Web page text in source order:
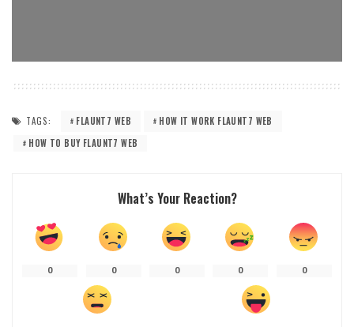
TAGS: FLAUNT7 WEB
HOW IT WORK FLAUNT7 WEB
HOW TO BUY FLAUNT7 WEB
What’s Your Reaction?
0 0 0 0 0